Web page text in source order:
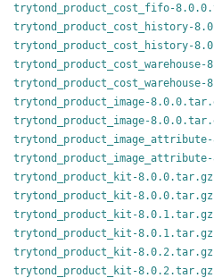
trytond_product_cost_fifo-
trytond_product_cost_history-
trytond_product_cost_history-
trytond_product_image-
trytond_product_image-
trytond_product_kit-8.0.0.tar.gz
trytond_product_kit-
trytond_product_kit-8.0.1.tar.gz
trytond_product_kit-
trytond_product_kit-8.0.2.tar.gz
trytond_product_kit-